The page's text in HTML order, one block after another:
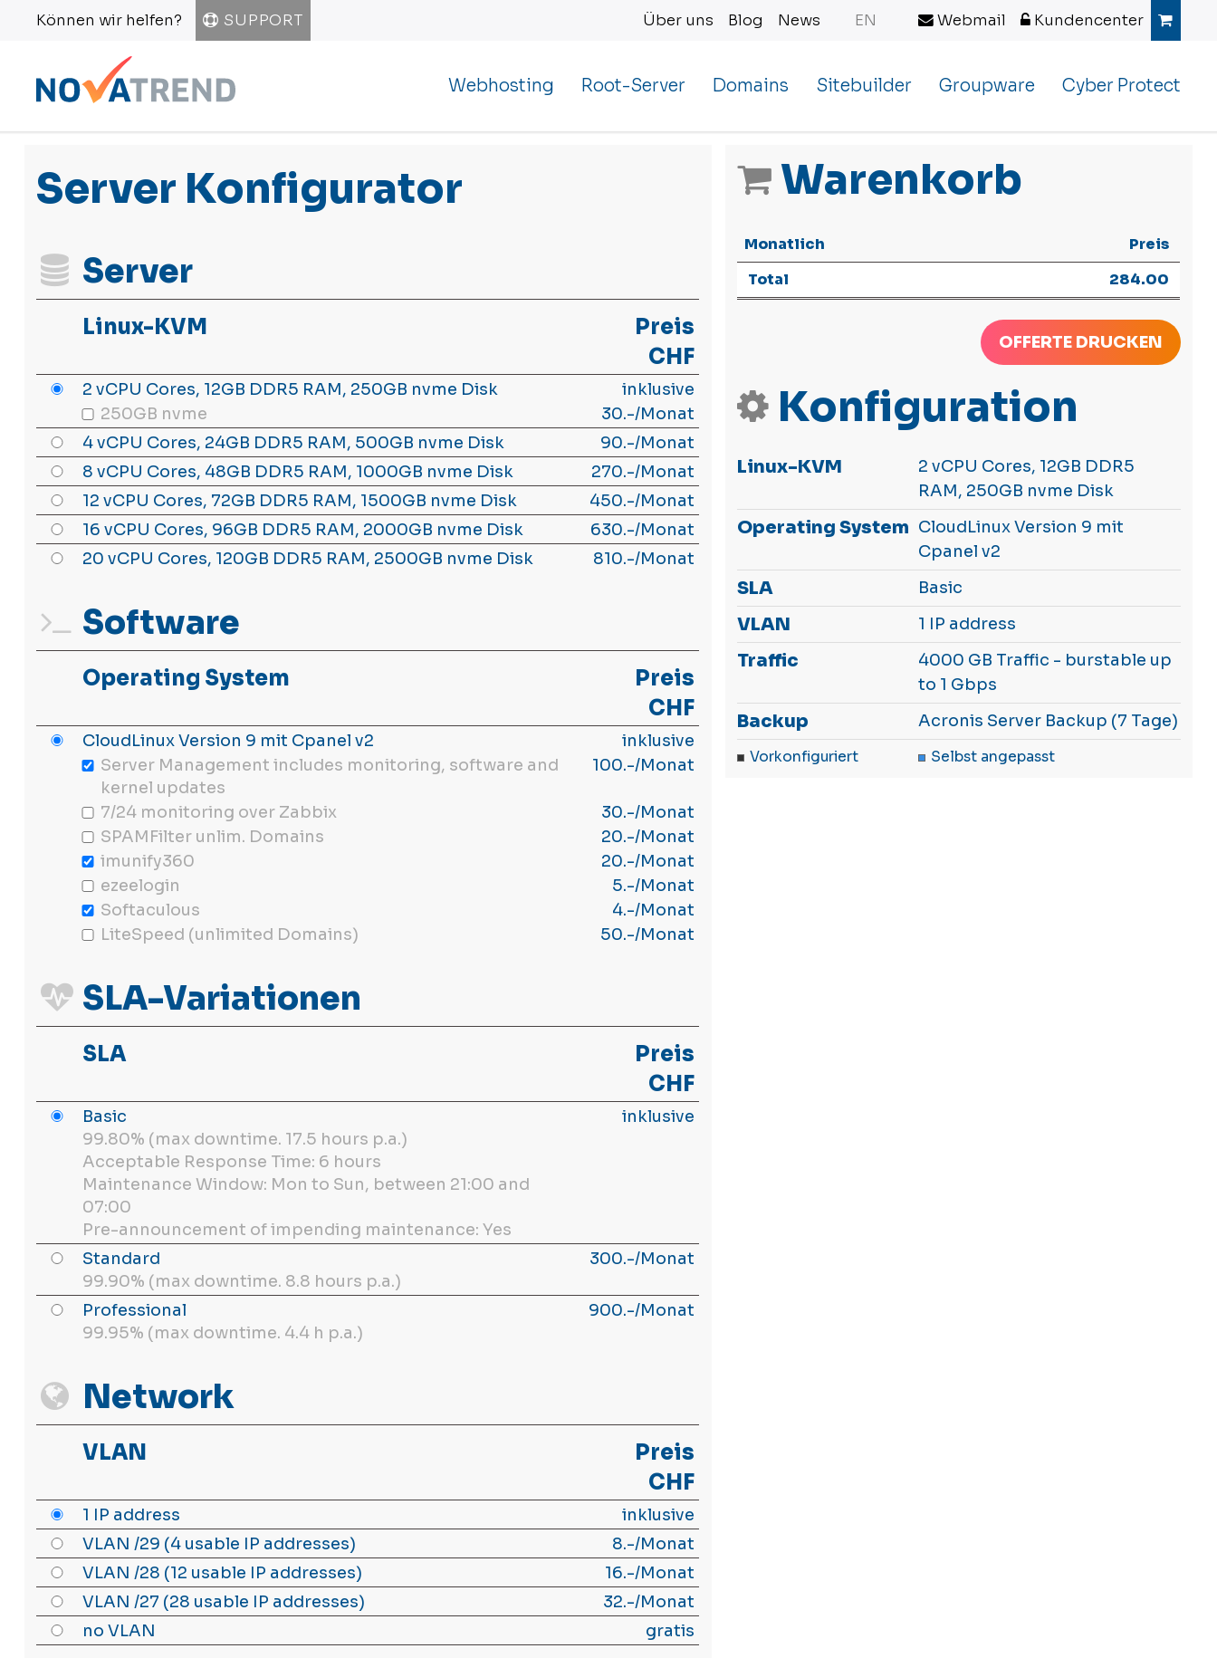
Können wir helfen? SUPPORT Kundencenter
Webmail
EN
Über uns Blog News
Webhosting Root-Server Domains Sitebuilder Groupware Cyber Protect
Server Konfigurator
Server
Linux-KVM
Preis
CHF
2 vCPU Cores, 12GB DDR5 RAM, 250GB nvme Disk
inklusive
250GB nvme
30.-/Monat
4 vCPU Cores, 24GB DDR5 RAM, 500GB nvme Disk
90.-/Monat
8 vCPU Cores, 48GB DDR5 RAM, 1000GB nvme Disk
270.-/Monat
12 vCPU Cores, 72GB DDR5 RAM, 1500GB nvme Disk
450.-/Monat
16 vCPU Cores, 96GB DDR5 RAM, 2000GB nvme Disk
630.-/Monat
20 vCPU Cores, 120GB DDR5 RAM, 2500GB nvme Disk
810.-/Monat
Software
Operating System
Preis
CHF
CloudLinux Version 9 mit Cpanel v2
inklusive
Server Management includes monitoring, software and
kernel updates
100.-/Monat
7/24 monitoring over Zabbix
30.-/Monat
SPAMFilter unlim. Domains
20.-/Monat
imunify360
20.-/Monat
ezeelogin
5.-/Monat
Softaculous
4.-/Monat
LiteSpeed (unlimited Domains)
50.-/Monat
SLA-Variationen
SLA
Preis
CHF
Basic
99.80% (max downtime. 17.5 hours p.a.)
Acceptable Response Time: 6 hours
Maintenance Window: Mon to Sun, between 21:00 and
07:00
Pre-announcement of impending maintenance: Yes
inklusive
Standard
99.90% (max downtime. 8.8 hours p.a.)
300.-/Monat
Professional
99.95% (max downtime. 4.4 h p.a.)
900.-/Monat
Network
VLAN
Preis
CHF
1 IP address
inklusive
VLAN /29 (4 usable IP addresses)
8.-/Monat
VLAN /28 (12 usable IP addresses)
16.-/Monat
VLAN /27 (28 usable IP addresses)
32.-/Monat
no VLAN
gratis
Warenkorb
Monatlich
Preis
Total
284.00
OFFERTE DRUCKEN
Konfiguration
Linux-KVM
2 vCPU Cores, 12GB DDR5
RAM, 250GB nvme Disk
Operating System CloudLinux Version 9 mit
Cpanel v2
SLA Basic
VLAN 1 IP address
Traffic
4000 GB Traffic - burstable up
to 1 Gbps
Backup Acronis Server Backup (7 Tage)
Vorkonfiguriert Selbst angepasst